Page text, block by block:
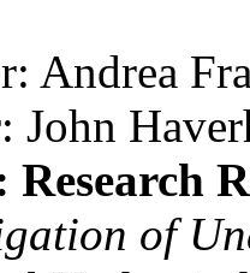
Andrea
John
Research
of